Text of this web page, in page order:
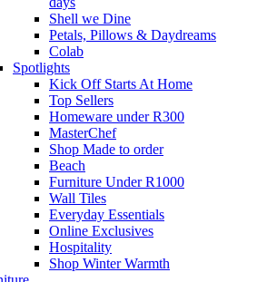
Shell we Dine
Petals, Pillows & Daydreams
Colab
Spotlights
Kick Off Starts At Home
Top Sellers
Homeware under R300
MasterChef
Shop Made to order
Beach
Furniture Under R1000
Wall Tiles
Everyday Essentials
Online Exclusives
Hospitality
Shop Winter Warmth